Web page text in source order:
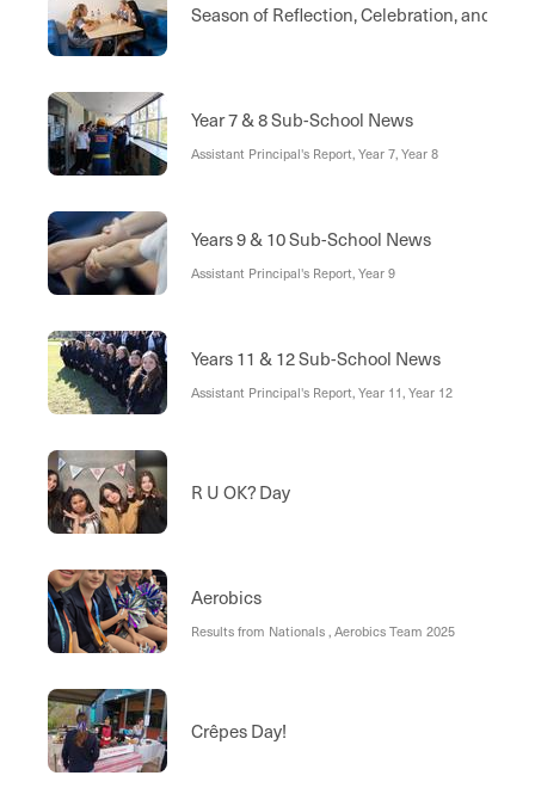
Season of Reflection, Celebration, and
Year 7 & 8 Sub-School News
Assistant Principal's Report, Year 7, Year 8
Years 9 & 10 Sub-School News
Assistant Principal's Report, Year 9
Years 11 & 12 Sub-School News
Assistant Principal's Report, Year 11, Year 12
R U OK? Day
Aerobics
Results from Nationals , Aerobics Team 2025
Crêpes Day!